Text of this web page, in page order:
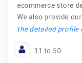
ecommerce store
We also provide
the detailed profile
11 to 50